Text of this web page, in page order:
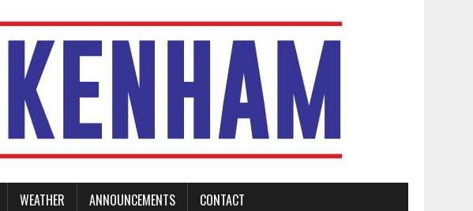
WEATHER ANNOUNCEMENTS CONTACT